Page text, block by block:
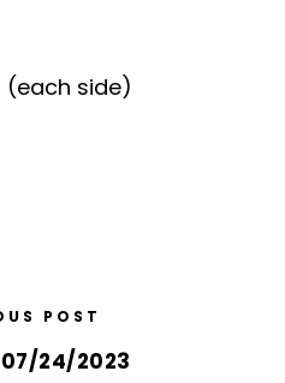
(each side)
POST
24/2023